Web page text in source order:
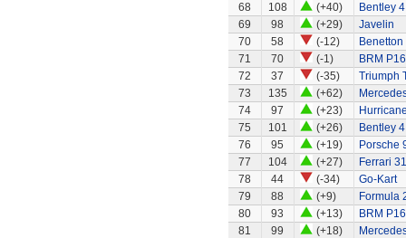
68
108 (+40)
Bentley
69
98 (+29)
Javelin
70
58 (-12)
71
70 (-1)
BRM
72
37 (-35)
Triumph
73
135 (+62)
74
97 (+23)
75
101 (+26)
Bentley
76
95 (+19)
Porsche
77
104 (+27)
Ferrari
78
44 (-34)
Go-Kart
79
88 (+9)
Formula
80
93 (+13)
BRM
81
99 (+18)